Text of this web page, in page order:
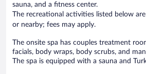
sauna, and a fitness center.
The recreational activities listed below
or nearby; fees may apply.
The onsite spa has couples treatment
facials, body wraps, body scrubs, and
The spa is equipped with a sauna and